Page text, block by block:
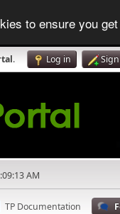
to ensure you
. Log in
AM
TP Documentation